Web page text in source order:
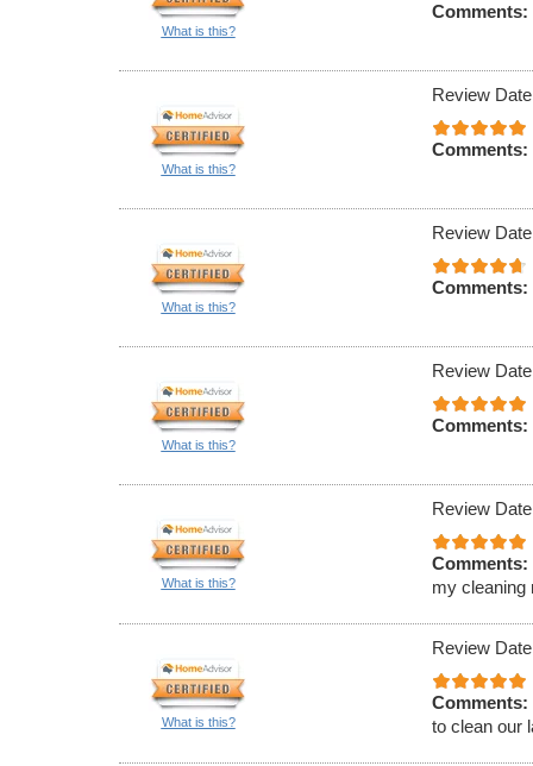
What is this?
Comments:
What is this?
Review
Comments:
What is this?
Review
Comments:
What is this?
Review
Comments:
What is this?
Review
Comments:
my cleaning
What is this?
Review
Comments:
to clean our